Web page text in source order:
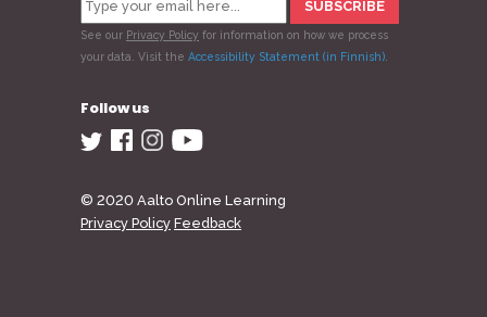
See our Privacy Policy for information on how we process
your data. Visit the Accessibility Statement (in Finnish).
Follow us
© 2020 Aalto Online Learning
Privacy Policy Feedback